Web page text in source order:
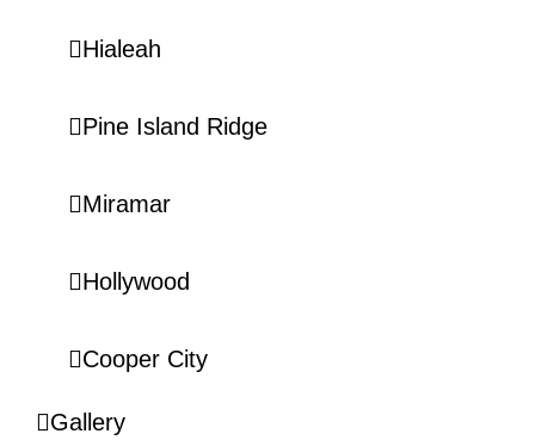
Hialeah
Pine Island Ridge
Miramar
Hollywood
Cooper City
Gallery